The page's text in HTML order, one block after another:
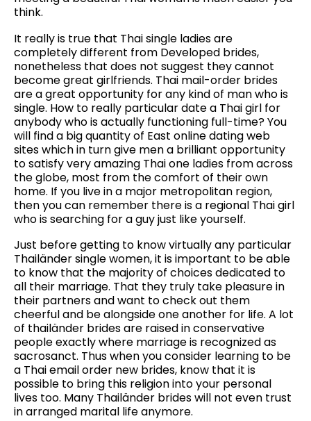
think.
It really is true that Thai single ladies are
completely different from Developed brides,
nonetheless that does not suggest they cannot
become great girlfriends. Thai mail-order brides
are a great opportunity for any kind of man who is
single. How to really particular date a Thai girl for
anybody who is actually functioning full-time? You
will find a big quantity of East online dating web
sites which in turn give men a brilliant opportunity
to satisfy very amazing Thai one ladies from across
the globe, most from the comfort of their own
home. If you live in a major metropolitan region,
then you can remember there is a regional Thai girl
who is searching for a guy just like yourself.
Just before getting to know virtually any particular
Thailänder single women, it is important to be able
to know that the majority of choices dedicated to
all their marriage. That they truly take pleasure in
their partners and want to check out them
cheerful and be alongside one another for life. A lot
of thailänder brides are raised in conservative
people exactly where marriage is recognized as
sacrosanct. Thus when you consider learning to be
a Thai email order new brides, know that it is
possible to bring this religion into your personal
lives too. Many Thailänder brides will not even trust
in arranged marital life anymore.